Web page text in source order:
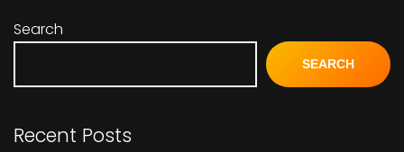
Search
SEARCH
Recent Posts